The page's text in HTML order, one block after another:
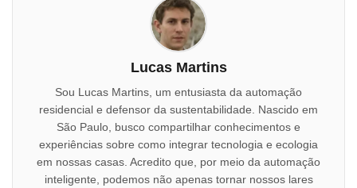
Lucas Martins
Sou Lucas Martins, um entusiasta da automação
residencial e defensor da sustentabilidade. Nascido em
São Paulo, busco compartilhar conhecimentos e
experiências sobre como integrar tecnologia e ecologia
em nossas casas. Acredito que, por meio da automação
inteligente, podemos não apenas tornar nossos lares